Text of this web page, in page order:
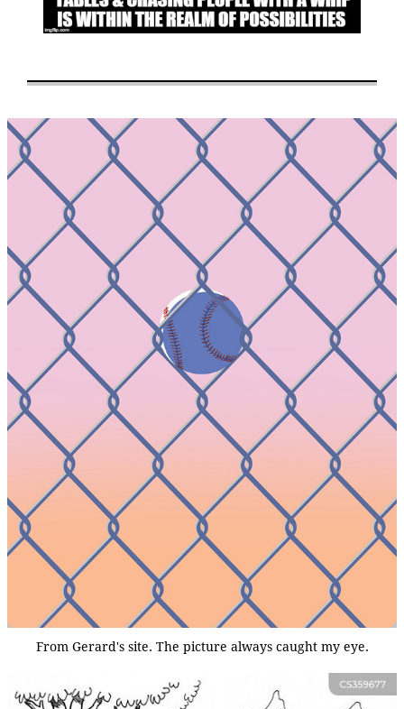
From Gerard's site. The picture always caught my eye.